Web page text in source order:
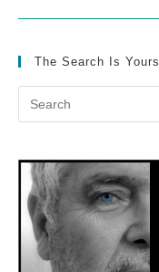
The Search Is Yours